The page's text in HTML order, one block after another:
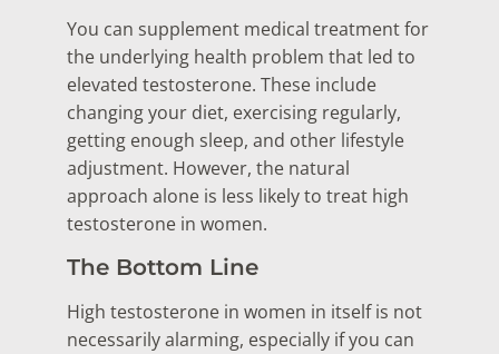
You can supplement medical treatment for
the underlying health problem that led to
elevated testosterone. These include
changing your diet, exercising regularly,
getting enough sleep, and other lifestyle
adjustment. However, the natural
approach alone is less likely to treat high
testosterone in women.
The Bottom Line
High testosterone in women in itself is not
necessarily alarming, especially if you can